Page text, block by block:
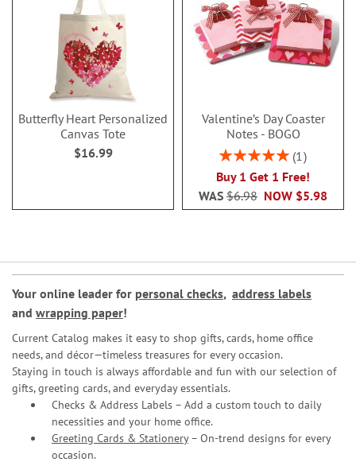
Butterfly Heart Personalized
Canvas Tote
$16.99
Valentine’s Day Coaster
Notes - BOGO
Rating:
1
Buy 1 Get 1 Free!
NOW $5.98
WAS $6.98
Your online leader for personal checks, address labels
and wrapping paper!
Current Catalog makes it easy to shop gifts, cards, home office
needs, and décor—timeless treasures for every occasion.
Staying in touch is always affordable and fun with our selection of
gifts, greeting cards, and everyday essentials.
Checks & Address Labels – Add a custom touch to daily
necessities and your home office.
Greeting Cards & Stationery– On-trend designs for every
occasion.